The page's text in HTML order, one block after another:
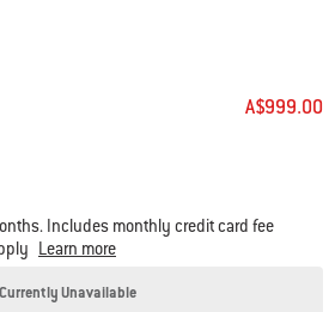
A$999.00
Includes monthly credit card fee
Learn more
Currently Unavailable